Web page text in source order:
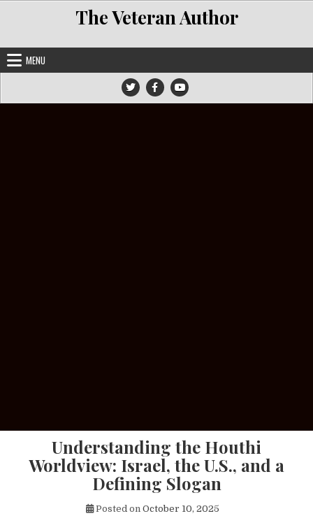
The Veteran Author
MENU
Understanding the Houthi
Worldview: Israel, the U.S., and a
Defining Slogan
Posted on October 10, 2025